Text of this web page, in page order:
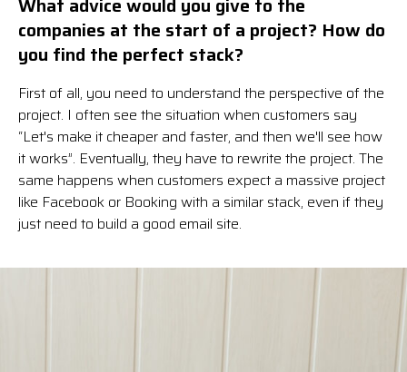
companies at the start of a project? How do
you find the perfect stack?
First of all, you need to understand the perspective of the
project. I often see the situation when customers say
“Let's make it cheaper and faster, and then we'll see how
it works”. Eventually, they have to rewrite the project. The
same happens when customers expect a massive project
like Facebook or Booking with a similar stack, even if they
just need to build a good email site.